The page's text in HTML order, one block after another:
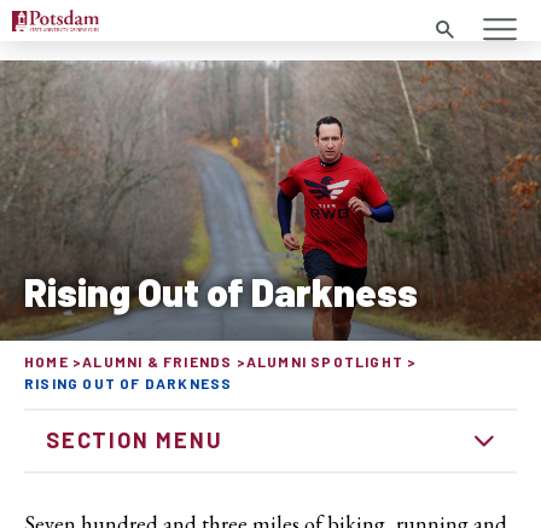
Search
Rising Out of Darkness
HOME ALUMNI & FRIENDS
ALUMNI SPOTLIGHT
RISING OUT OF DARKNESS
SECTION MENU